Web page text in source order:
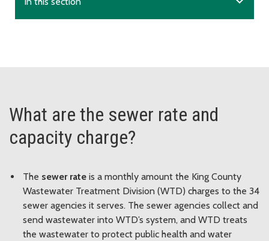
What are the sewer rate and
capacity charge?
The sewer rate is a monthly amount the King County
Wastewater Treatment Division (WTD) charges to the 34
sewer agencies it serves. The sewer agencies collect and
send wastewater into WTD’s system, and WTD treats
the wastewater to protect public health and water